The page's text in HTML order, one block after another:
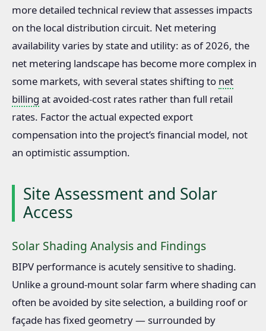
more detailed technical review that assesses impacts
on the local distribution circuit. Net metering
availability varies by state and utility: as of 2026, the
net metering landscape has become more complex in
some markets, with several states shifting to net
billing at avoided-cost rates rather than full retail
rates. Factor the actual expected export
compensation into the project’s financial model, not
an optimistic assumption.
Site Assessment and Solar
Access
Solar Shading Analysis and Findings
BIPV performance is acutely sensitive to shading.
Unlike a ground-mount solar farm where shading can
often be avoided by site selection, a building roof or
façade has fixed geometry — surrounded by